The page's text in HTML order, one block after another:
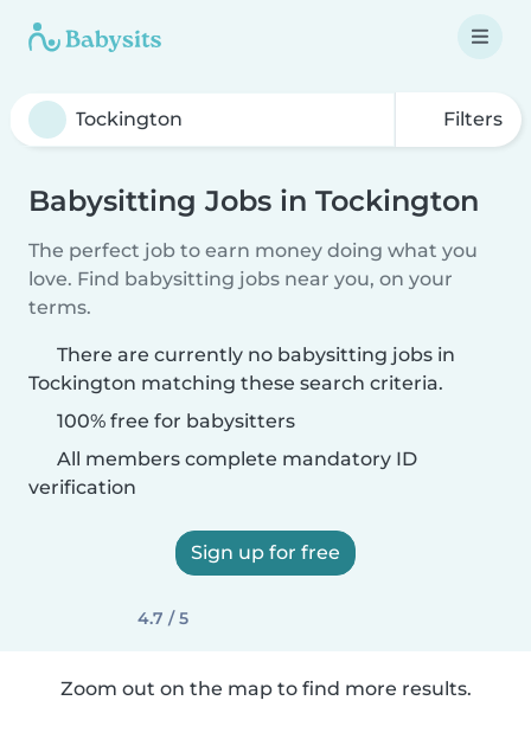
Filters
Babysitting Jobs in Tockington
The perfect job to earn money doing what you
love. Find babysitting jobs near you, on your
terms.
There are currently no babysitting jobs in
Tockington matching these search criteria.
100% free for babysitters
All members complete mandatory ID
verification
Sign up for free
4.7 / 5
Zoom out on the map to find more results.